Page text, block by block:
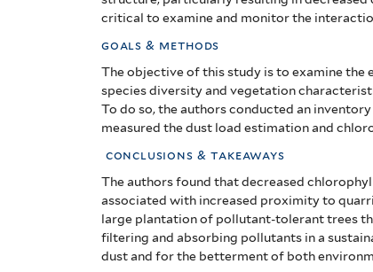
species
diversity
in
Chongoni
forest
Reserve
and
vegetation
critical to examine and monitor the
goals & methods
The objective of this study is to examine the
speciesdiversity and vegetation
To do so, the authors conducted an
measured the dust load estimation and
conclusions & takeaways
The authors found that decreased
associated with increased proximity to
large plantation of pollutant-toleranttrees
filteringand absorbing pollutants in a
dust and for the betterment of both